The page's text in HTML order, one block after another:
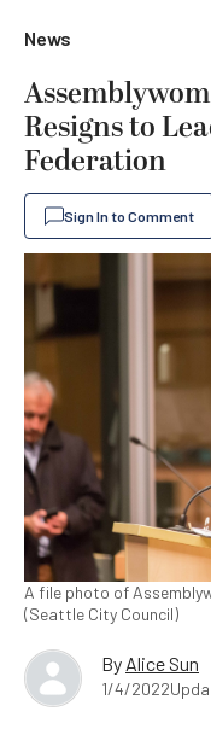
News
Resigns to
Federation
Sign In to Comment
A file photo of
(Seattle City Council)
By Alice Sun
1/4/2022